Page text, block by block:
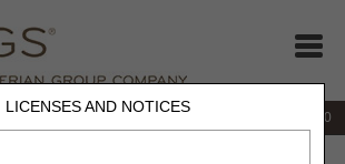
LICENSES AND NOTICES
877.299.4500